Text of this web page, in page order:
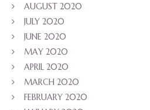
AUGUST 2020
JULY 2020
JUNE 2020
MAY 2020
APRIL 2020
MARCH 2020
FEBRUARY 2020